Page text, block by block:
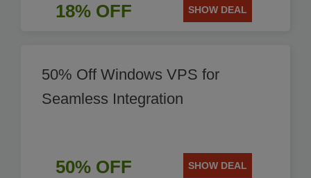
18% OFF SHOW DEAL
50% Off Windows VPS for
Seamless Integration
50% OFF SHOW DEAL